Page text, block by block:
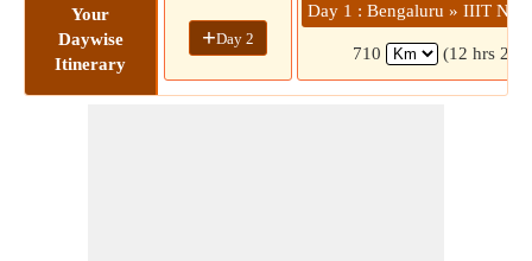
Your
Daywise
Itinerary
+Day 2
Day 1 : Bengaluru » IIIT
710 (12 hrs 28